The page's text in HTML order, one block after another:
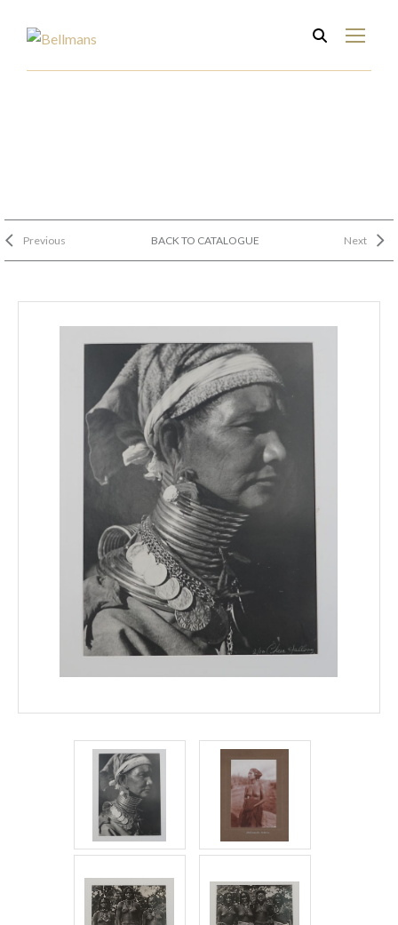
Previous BACK TO CATALOGUE Next